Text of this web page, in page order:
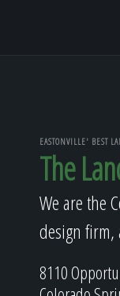
EASTONVILLE' BEST
The
We are the
design firm,
8110